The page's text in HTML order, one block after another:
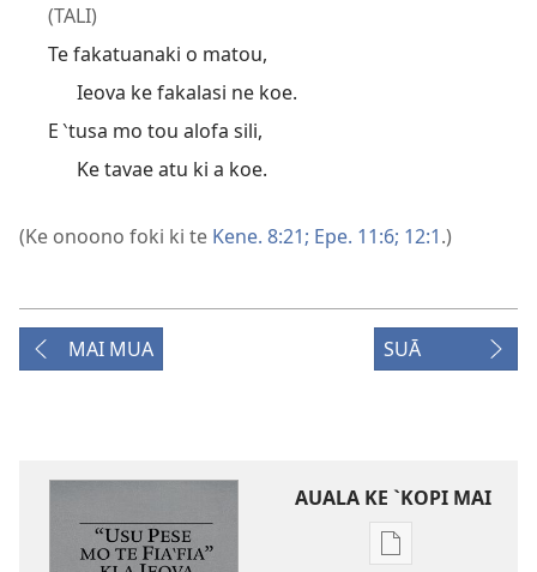
(TALI)
Te fakatuanaki o matou,
Ieova ke fakalasi ne koe.
E ‵tusa mo tou alofa sili,
Ke tavae atu ki a koe.
(Ke onoono foki ki te Kene. 8:21; Epe. 11:6; 12:1.)
MAI MUA SUĀ
AUALA KE `KOPI MAI
Auala